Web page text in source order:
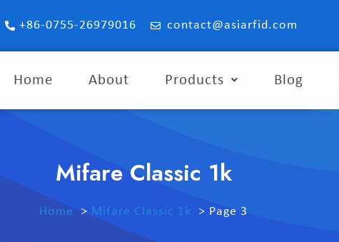
+86-0755-26979016 contact@asiarfid.com
Home About Products Blog
Mifare Classic 1k
Home Mifare Classic 1k Page 3